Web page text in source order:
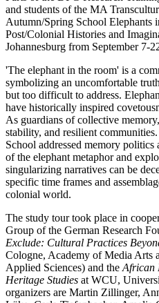
and students of the MA
Autumn/Spring School Elephants
Post/Colonial Histories and
Johannesburg from September 7-
'The elephant in the room' is a
symbolizing an uncomfortable
but too difficult to address.
have historically inspired
As guardians of collective
stability, and resilient
School addressed memory
of the elephant metaphor and
singularizing narratives can be
specific time frames and
colonial world.
The study tour took place in
Group of the German Research
Exclude: Cultural Practices
Cologne, Academy of Media Arts
Applied Sciences) and the African
Heritage Studies at WCU,
organizers are Martin Zillinger,